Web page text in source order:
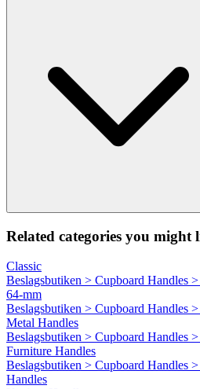
Related categories you might
Classic
Beslagsbutiken > Cupboard Handles
64-mm
Beslagsbutiken > Cupboard Handles
Metal Handles
Beslagsbutiken > Cupboard Handles
Furniture Handles
Beslagsbutiken > Cupboard Handles
Handles